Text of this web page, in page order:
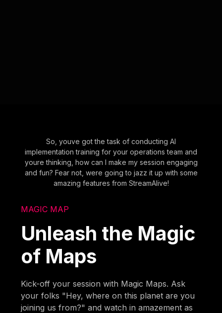
So, youve got the task of conducting AI
implementation training for your operations team and
youre thinking, how can I make my session engaging
and fun? Fear not, were going to jazz it up with some
amazing features from StreamAlive!
MAGIC MAP
Unleash the Magic
of Maps
Kick-off your session with Magic Maps. Ask
your folks "Hey, where on this planet are you
joining us from?" and watch in amazement as